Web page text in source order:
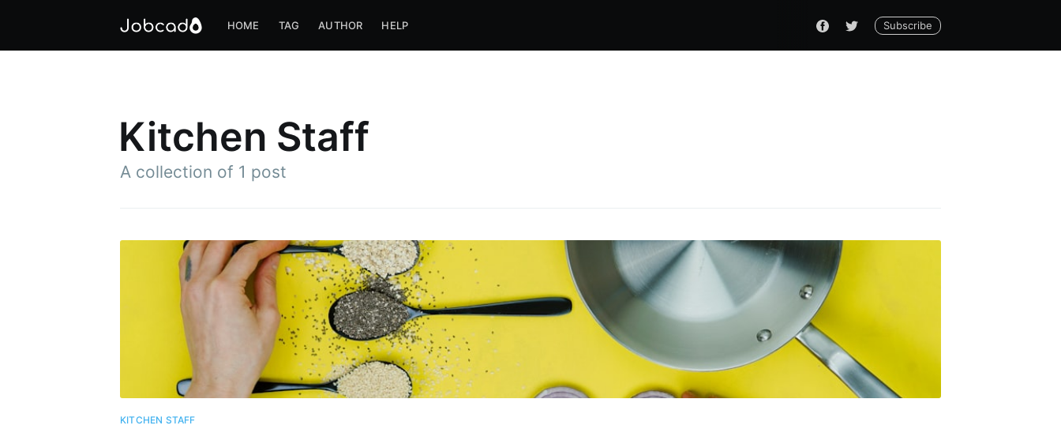
HOME TAG AUTHOR HELP Subscribe
Kitchen Staff
A collection of 1 post
KITCHEN STAFF
Subscribe to Jobcado
Stay up to date! Get all the latest & greatest posts delivered
straight to your inbox